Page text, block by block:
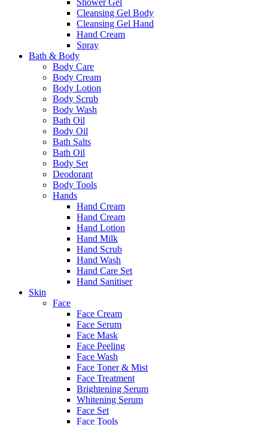
Shower Gel
Cleansing Gel Body
Cleansing Gel Hand
Hand Cream
Spray
Bath & Body
Body Care
Body Cream
Body Lotion
Body Scrub
Body Wash
Bath Oil
Body Oil
Bath Salts
Bath Oil
Body Set
Deodorant
Body Tools
Hands
Hand Cream
Hand Cream
Hand Lotion
Hand Milk
Hand Scrub
Hand Wash
Hand Care Set
Hand Sanitiser
Skin
Face
Face Cream
Face Serum
Face Mask
Face Peeling
Face Wash
Face Toner & Mist
Face Treatment
Brightening Serum
Whitening Serum
Face Set
Face Tools